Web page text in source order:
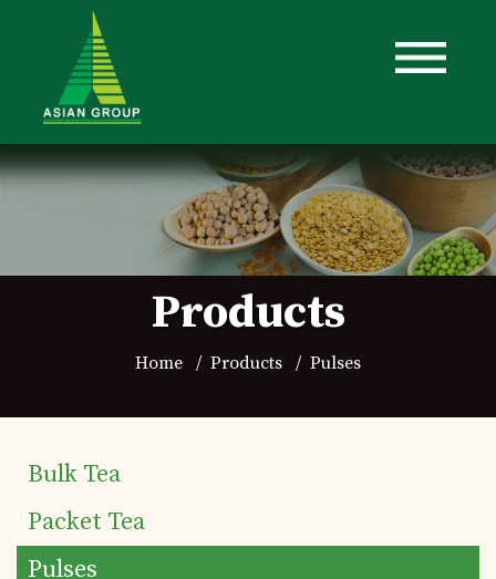
Details of business
Products
Products
Home Products Pulses
Bulk Tea
Packet Tea
Pulses